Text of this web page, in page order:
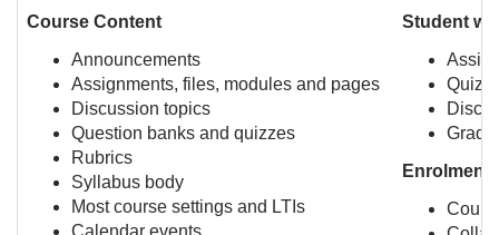
Course Content
Announcements
Assignments, files, modules and pages
Discussion topics
Question banks and quizzes
Rubrics
Syllabus body
Most course settings and LTIs
Calendar events
Student
Quiz